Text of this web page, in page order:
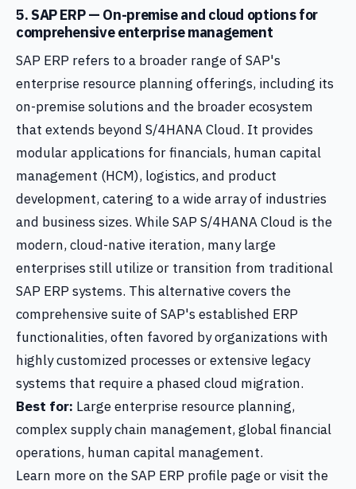
5. SAP ERP — On-premise and cloud options for
comprehensive enterprise management
SAP ERP refers to a broader range of SAP's
enterprise resource planning offerings, including its
on-premise solutions and the broader ecosystem
that extends beyond S/4HANA Cloud. It provides
modular applications for financials, human capital
management (HCM), logistics, and product
development, catering to a wide array of industries
and business sizes. While SAP S/4HANA Cloud is the
modern, cloud-native iteration, many large
enterprises still utilize or transition from traditional
SAP ERP systems. This alternative covers the
comprehensive suite of SAP's established ERP
functionalities, often favored by organizations with
highly customized processes or extensive legacy
systems that require a phased cloud migration.
Best for: Large enterprise resource planning,
complex supply chain management, global financial
operations, human capital management.
Learn more on the SAP ERP profile page or visit the